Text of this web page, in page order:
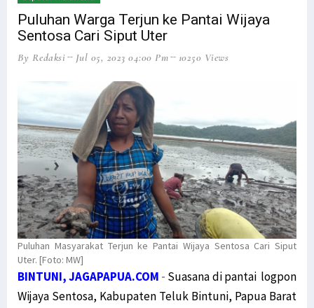
Puluhan Warga Terjun ke Pantai Wijaya
Sentosa Cari Siput Uter
By Redaksi Jul 05, 2023 04:00 Pm 10250 Views
Puluhan Masyarakat Terjun ke Pantai Wijaya Sentosa Cari Siput
Uter. [Foto: MW]
BINTUNI, JAGAPAPUA.COM - Suasana di pantai logpon
Wijaya Sentosa, Kabupaten Teluk Bintuni, Papua Barat